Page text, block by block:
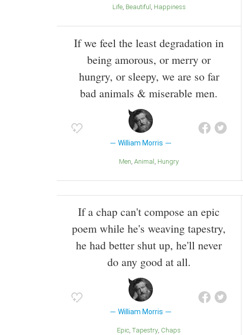
Life Beautiful Happiness
If we feel the least degradation in
being amorous, or merry or
hungry, or sleepy, we are so far
bad animals & miserable men.
William Morris
Men Animal Hungry
If a chap can't compose an epic
poem while he's weaving tapestry,
he had better shut up, he'll never
do any good at all.
William Morris
Epic Tapestry Chaps